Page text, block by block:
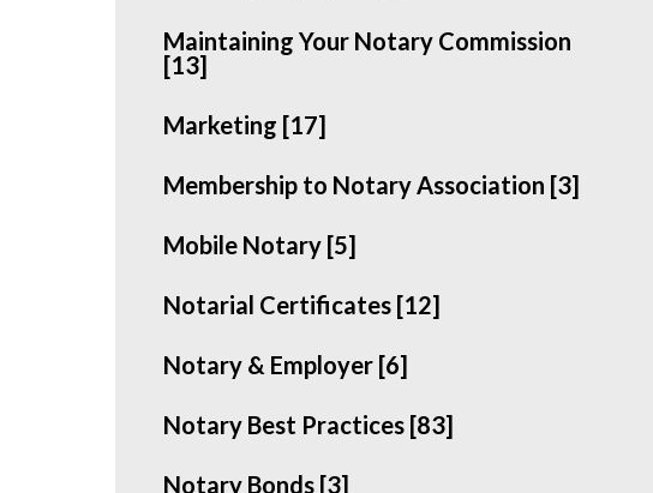
Maintaining Your Notary Commission
[13]
Marketing [17]
Membership to Notary Association [3]
Mobile Notary [5]
Notarial Certificates [12]
Notary & Employer [6]
Notary Best Practices [83]
Notary Bonds [3]